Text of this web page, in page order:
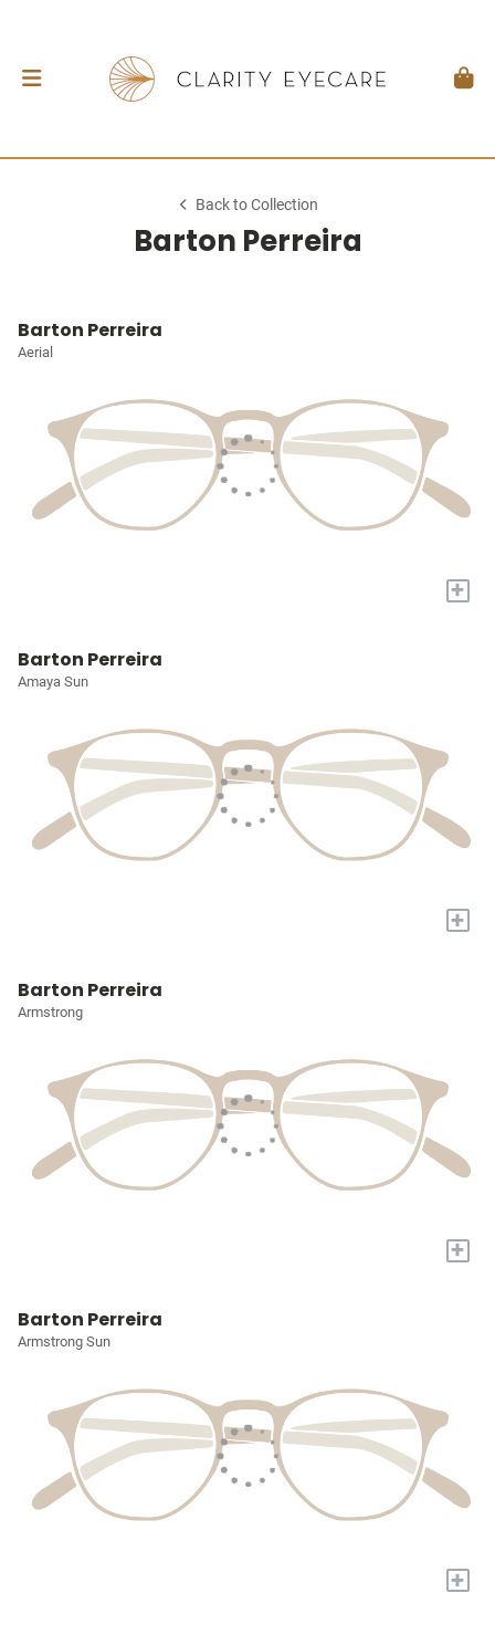
Back to Collection
Barton Perreira
Barton Perreira
Aerial
+
Barton Perreira
Amaya Sun
+
Barton Perreira
Armstrong
+
Barton Perreira
Armstrong Sun
+